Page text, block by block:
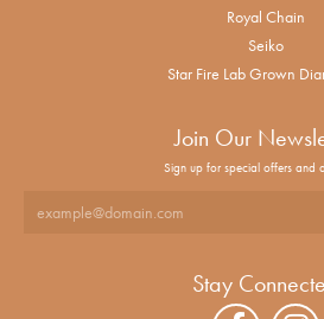
Royal Chain
Seiko
Star Fire Lab Grown
Join Our
Sign up for special offers and
Stay